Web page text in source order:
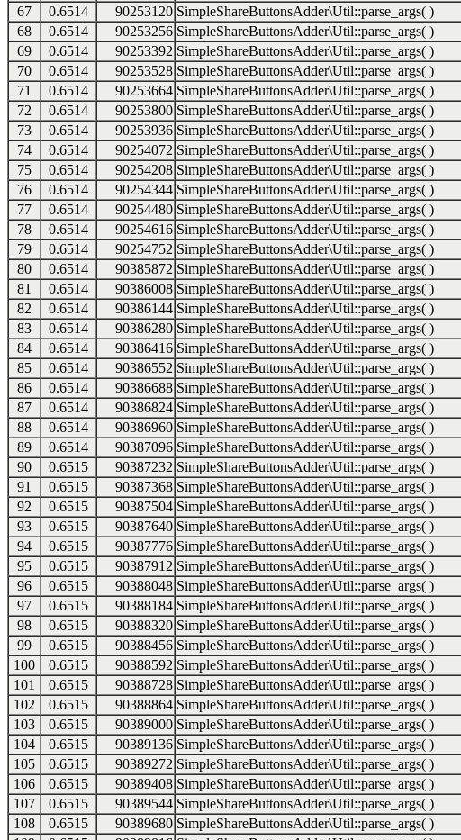
67
0.6514 90253120 SimpleShareButtonsAdder\Util::parse_args( )
68
0.6514 90253256 SimpleShareButtonsAdder\Util::parse_args( )
69
0.6514 90253392 SimpleShareButtonsAdder\Util::parse_args( )
70
0.6514 90253528 SimpleShareButtonsAdder\Util::parse_args( )
71
0.6514 90253664 SimpleShareButtonsAdder\Util::parse_args( )
72
0.6514 90253800 SimpleShareButtonsAdder\Util::parse_args( )
73
0.6514 90253936 SimpleShareButtonsAdder\Util::parse_args( )
74
0.6514 90254072 SimpleShareButtonsAdder\Util::parse_args( )
75
0.6514 90254208 SimpleShareButtonsAdder\Util::parse_args( )
76
0.6514 90254344 SimpleShareButtonsAdder\Util::parse_args( )
77
0.6514 90254480 SimpleShareButtonsAdder\Util::parse_args( )
78
0.6514 90254616 SimpleShareButtonsAdder\Util::parse_args( )
79
0.6514 90254752 SimpleShareButtonsAdder\Util::parse_args( )
80
0.6514 90385872 SimpleShareButtonsAdder\Util::parse_args( )
81
0.6514 90386008 SimpleShareButtonsAdder\Util::parse_args( )
82
0.6514 90386144 SimpleShareButtonsAdder\Util::parse_args( )
83
0.6514 90386280 SimpleShareButtonsAdder\Util::parse_args( )
84
0.6514 90386416 SimpleShareButtonsAdder\Util::parse_args( )
85
0.6514 90386552 SimpleShareButtonsAdder\Util::parse_args( )
86
0.6514 90386688 SimpleShareButtonsAdder\Util::parse_args( )
87
0.6514 90386824 SimpleShareButtonsAdder\Util::parse_args( )
88
0.6514 90386960 SimpleShareButtonsAdder\Util::parse_args( )
89
0.6514 90387096 SimpleShareButtonsAdder\Util::parse_args( )
90
0.6515 90387232 SimpleShareButtonsAdder\Util::parse_args( )
91
0.6515 90387368 SimpleShareButtonsAdder\Util::parse_args( )
92
0.6515 90387504 SimpleShareButtonsAdder\Util::parse_args( )
93
0.6515 90387640 SimpleShareButtonsAdder\Util::parse_args( )
94
0.6515 90387776 SimpleShareButtonsAdder\Util::parse_args( )
95
0.6515 90387912 SimpleShareButtonsAdder\Util::parse_args( )
96
0.6515 90388048 SimpleShareButtonsAdder\Util::parse_args( )
97
0.6515 90388184 SimpleShareButtonsAdder\Util::parse_args( )
98
0.6515 90388320 SimpleShareButtonsAdder\Util::parse_args( )
99
0.6515 90388456 SimpleShareButtonsAdder\Util::parse_args( )
100
0.6515 90388592 SimpleShareButtonsAdder\Util::parse_args( )
101
0.6515 90388728 SimpleShareButtonsAdder\Util::parse_args( )
102
0.6515 90388864 SimpleShareButtonsAdder\Util::parse_args( )
103
0.6515 90389000 SimpleShareButtonsAdder\Util::parse_args( )
104
0.6515 90389136 SimpleShareButtonsAdder\Util::parse_args( )
105
0.6515 90389272 SimpleShareButtonsAdder\Util::parse_args( )
106
0.6515 90389408 SimpleShareButtonsAdder\Util::parse_args( )
107
0.6515 90389544 SimpleShareButtonsAdder\Util::parse_args( )
108
0.6515 90389680 SimpleShareButtonsAdder\Util::parse_args( )